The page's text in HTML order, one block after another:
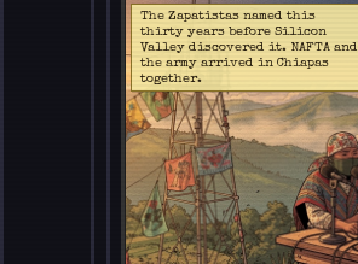
The Zapatistas named this
thirty years before Silicon
Valley discovered it. NAFTA and
the army arrived in Chiapas
together.